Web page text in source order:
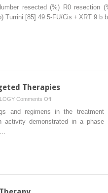
Role
of
resected (%) R0 resection
Turrini [85] 49 5-FU/Cis + XRT 9 b
Therapies
Comments Offon
Emerging
Systemic
and regimens in the treatment
activity demonstrated in a phase